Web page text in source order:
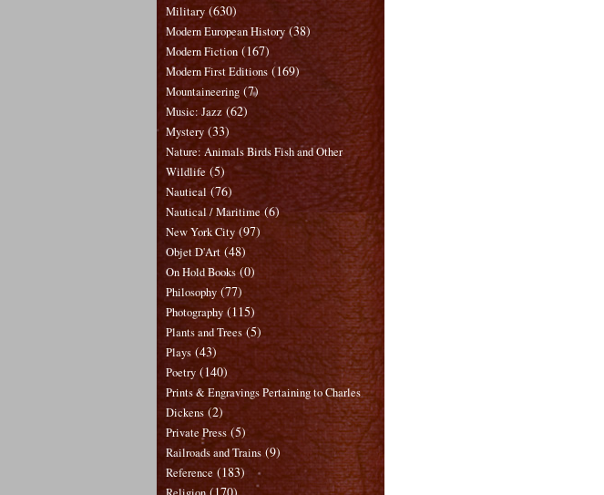
Military (630)
Modern European History (38)
Modern Fiction (167)
Modern First Editions (169)
Mountaineering (7)
Music: Jazz (62)
Mystery (33)
Nature: Animals Birds Fish and Other
Wildlife (5)
Nautical (76)
Nautical / Maritime (6)
New York City (97)
Objet D'Art (48)
On Hold Books (0)
Philosophy (77)
Photography (115)
Plants and Trees (5)
Plays (43)
Poetry (140)
Prints & Engravings Pertaining to Charles
Dickens (2)
Private Press (5)
Railroads and Trains (9)
Reference (183)
(170)